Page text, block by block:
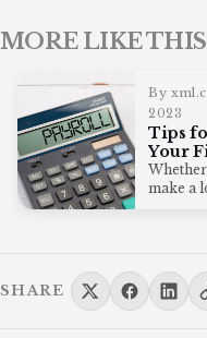
MORE LIKE THIS
By
2023
Tips
Your
make a
SHARE